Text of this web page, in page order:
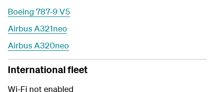
Boeing 787-9 V5
Airbus A321neo
Airbus A320neo
International fleet
Wi-Fi not enabled